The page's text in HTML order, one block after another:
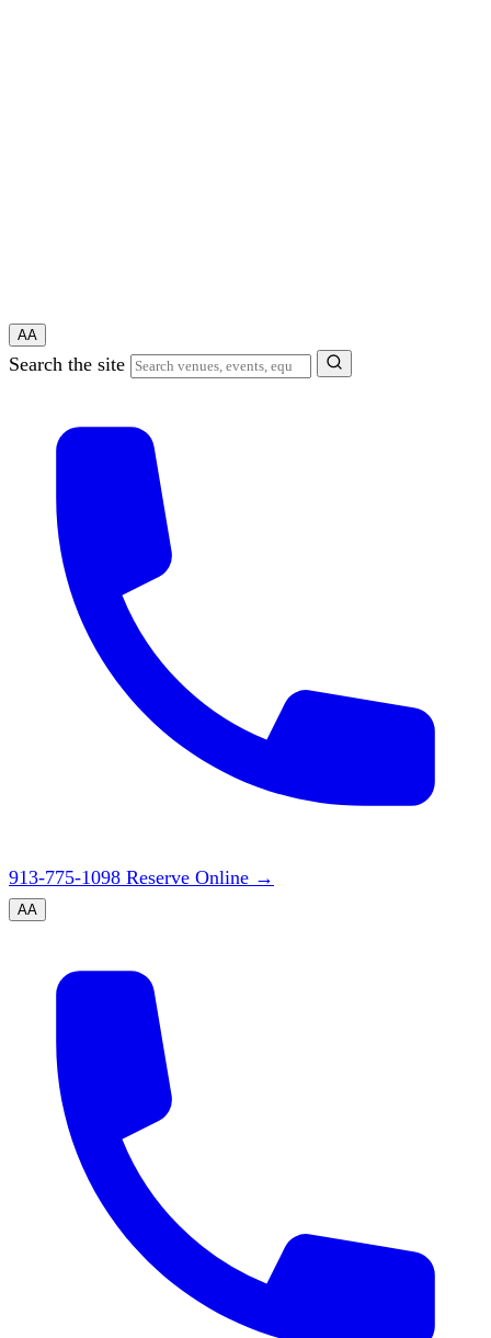
AA
Search the site
913-775-1098 Reserve Online →
AA